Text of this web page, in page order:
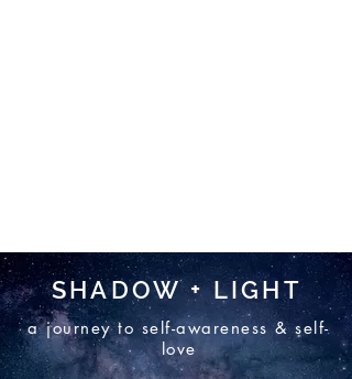
SHADOW + LIGHT
a journey to self-awareness & self-
love